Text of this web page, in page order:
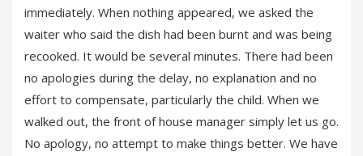
immediately. When nothing appeared, we asked the
waiter who said the dish had been burnt and was being
recooked. It would be several minutes. There had been
no apologies during the delay, no explanation and no
effort to compensate, particularly the child. When we
walked out, the front of house manager simply let us go.
No apology, no attempt to make things better. We have